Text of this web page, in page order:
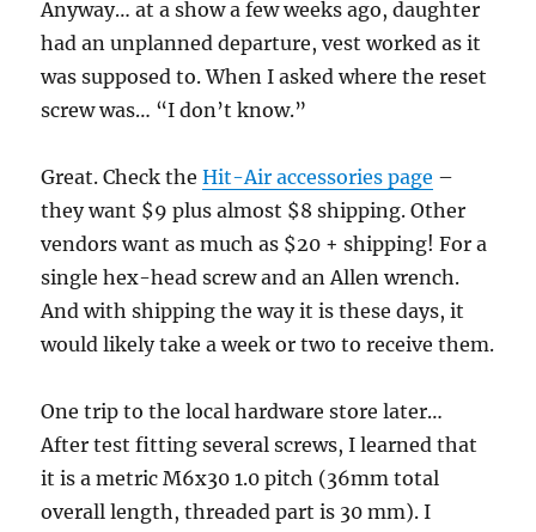
Anyway… at a show a few weeks ago, daughter
had an unplanned departure, vest worked as it
was supposed to. When I asked where the reset
screw was… “I don’t know.”
Great. Check theHit-Air accessories page –
they want $9 plus almost $8 shipping. Other
vendors want as much as $20 + shipping! For a
single hex-head screw and an Allen wrench.
And with shipping the way it is these days, it
would likely take a week or two to receive them.
One trip to the local hardware store later…
After test fitting several screws, I learned that
it is a metric M6x30 1.0 pitch (36mm total
overall length, threaded part is 30 mm). I